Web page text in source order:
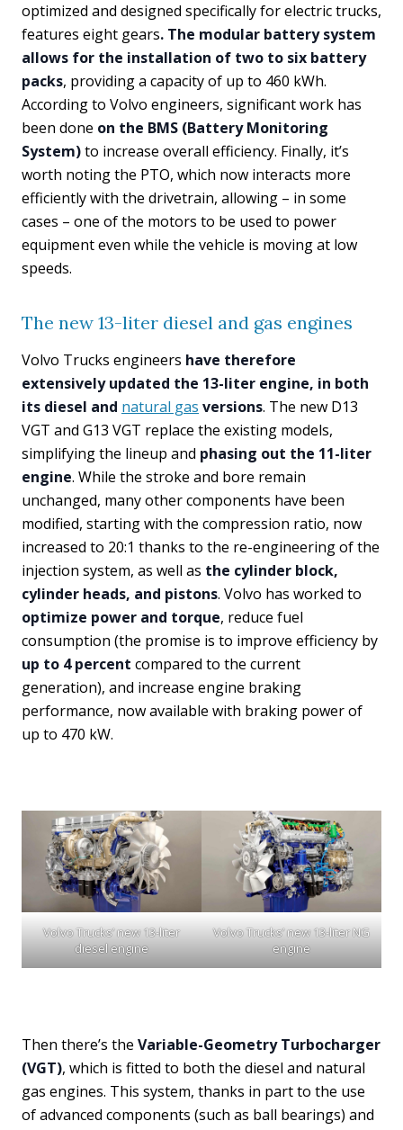
optimized and designed specifically for electric trucks,
features eight gears. The modular battery system
allows for the installation of two to six battery
packs, providing a capacity of up to 460 kWh.
According to Volvo engineers, significant work has
been done on the BMS (Battery Monitoring
System)to increase overall efficiency. Finally, it’s
worth noting the PTO, which now interacts more
efficiently with the drivetrain, allowing – in some
cases – one of the motors to be used to power
equipment even while the vehicle is moving at low
speeds.
The new 13-liter diesel and gas engines
Volvo Trucks engineers have therefore
extensively updated the 13-liter engine, in both
its diesel and natural gas versions. The new D13
VGT and G13 VGT replace the existing models,
simplifying the lineup and phasing out the 11-liter
engine. While the stroke and bore remain
unchanged, many other components have been
modified, starting with the compression ratio, now
increased to 20:1 thanks to the re-engineering of the
injection system, as well as the cylinder block,
cylinder heads, and pistons. Volvo has worked to
optimize power and torque, reduce fuel
consumption (the promise is to improve efficiency by
up to 4 percent compared to the current
generation), and increase engine braking
performance, now available with braking power of
up to 470 kW.
Volvo Trucks’ new 13-liter
diesel engine
Volvo Trucks’ new 13-liter NG
engine
Then there’s the Variable-Geometry Turbocharger
(VGT), which is fitted to both the diesel and natural
gas engines. This system, thanks in part to the use
of advanced components (such as ball bearings) and